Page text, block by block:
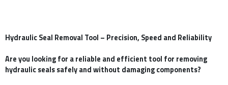
Hydraulic Seal Removal Tool – Precision, Speed and Reliability
Are you looking for a reliable and efficient tool for removing
hydraulic seals safely and without damaging components?